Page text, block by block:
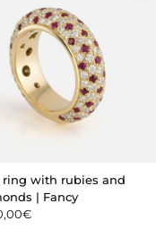
ring with rubies and
| Fancy
€